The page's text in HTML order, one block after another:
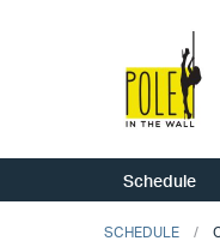
Schedule
SCHEDULE